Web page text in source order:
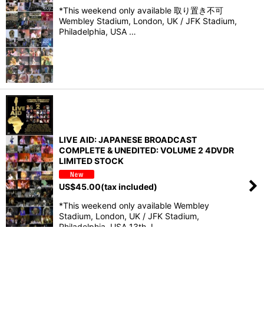
*This weekend only available 取り置き不可
Wembley Stadium, London, UK / JFK Stadium,
Philadelphia, USA …
LIVE AID: JAPANESE BROADCAST
COMPLETE & UNEDITED: VOLUME 2 4DVDR
LIMITED STOCK
US$45.00(tax included)
*This weekend only available Wembley
Stadium, London, UK / JFK Stadium,
Philadelphia, USA 13th J…